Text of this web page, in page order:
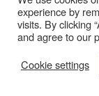
experience by
visits. By clicking
and agree to our
Cookie settings